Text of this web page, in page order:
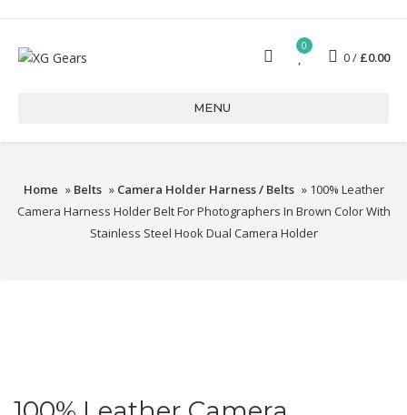
0
0 £0.00
MENU
Home » Belts » Camera Holder Harness / Belts » 100% Leather
Camera Harness Holder Belt For Photographers In Brown Color With
Stainless Steel Hook Dual Camera Holder